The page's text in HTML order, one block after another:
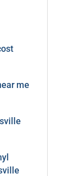
me